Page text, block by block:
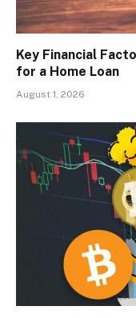
Key Financial
for a Home Loan
August 1, 2026